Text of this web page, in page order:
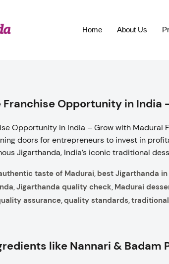
Home About Us
Franchise Opportunity in
Opportunity in India – Grow with Madurai
doors for entrepreneurs to invest in
Jigarthanda, India’s iconic traditional
taste of Madurai, best Jigarthanda
,Jigarthanda quality check, Madurai
assurance,quality standards,
like Nannari & Badam